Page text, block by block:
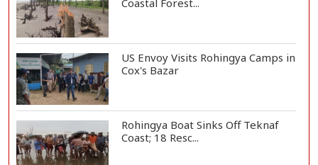
Coastal Forest...
US Envoy Visits Rohingya Camps in
Cox's Bazar
Rohingya Boat Sinks Off Teknaf
Coast; 18 Resc...